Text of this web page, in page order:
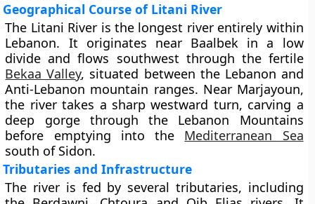
Geographical Course of Litani River
The Litani River is the longest river entirely within
Lebanon. It originates near Baalbek in a low
divide and flows southwest through the fertile
Bekaa Valley, situated between the Lebanon and
Anti-Lebanon mountain ranges. Near Marjayoun,
the river takes a sharp westward turn, carving a
deep gorge through the Lebanon Mountains
before emptying into the Mediterranean Sea
south of Sidon.
Tributaries and Infrastructure
The river is fed by several tributaries, including